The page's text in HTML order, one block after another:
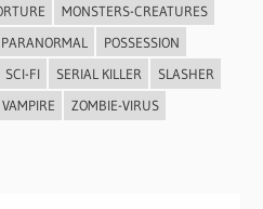
MONSTERS-CREATURES
PARANORMAL
POSSESSION
SCI-FI SERIAL KILLER
SLASHER
VAMPIRE ZOMBIE-VIRUS